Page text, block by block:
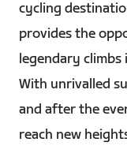
cycling
provides the
legendary climbs
With unrivalled
and after the
reach new